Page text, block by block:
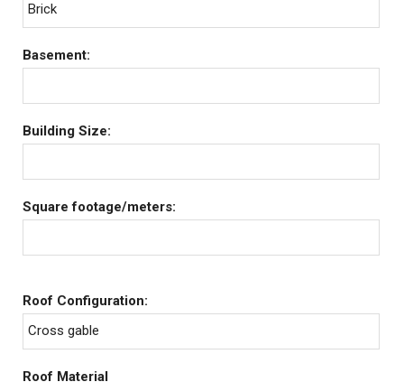
Brick
Basement:
Building Size:
Square footage/meters:
Roof Configuration:
Cross gable
Roof Material